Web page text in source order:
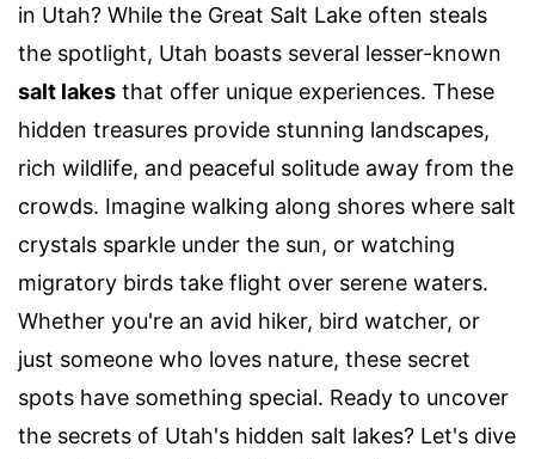
in Utah? While the Great Salt Lake often steals
the spotlight, Utah boasts several lesser-known
salt lakes that offer unique experiences. These
hidden treasures provide stunning landscapes,
rich wildlife, and peaceful solitude away from the
crowds. Imagine walking along shores where salt
crystals sparkle under the sun, or watching
migratory birds take flight over serene waters.
Whether you're an avid hiker, bird watcher, or
just someone who loves nature, these secret
spots have something special. Ready to uncover
the secrets of Utah's hidden salt lakes? Let's dive